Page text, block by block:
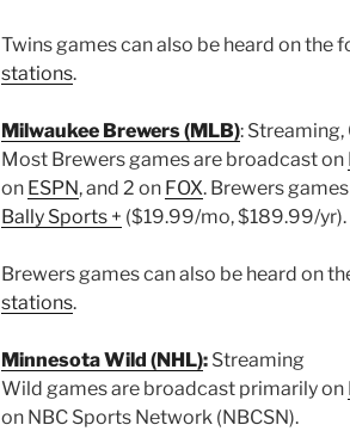
Twins games can also be heard on the
stations.
Milwaukee Brewers (MLB): Streaming,
Most Brewers games are broadcast on
on ESPN, and 2 on FOX. Brewers
Bally Sports + ($19.99/mo, $189.99/yr).
Brewers games can also be heard on
stations.
Minnesota Wild (NHL):Streaming
Wild games are broadcast primarily on
on NBC Sports Network (NBCSN).